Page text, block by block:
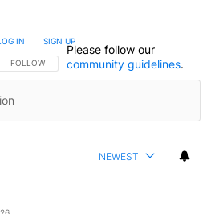
FOLLOW THIS CONVERSATION TO BE NOTIFIED
FOLLOW
IN SIGN UP
Please follow our
community guidelines.
NEWEST